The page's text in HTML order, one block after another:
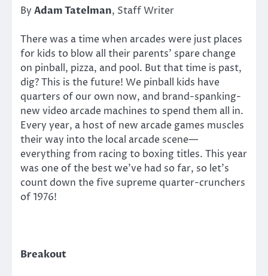
By Adam Tatelman, Staff Writer
There was a time when arcades were just places
for kids to blow all their parents’ spare change
on pinball, pizza, and pool. But that time is past,
dig? This is the future! We pinball kids have
quarters of our own now, and brand-spanking-
new video arcade machines to spend them all in.
Every year, a host of new arcade games muscles
their way into the local arcade scene—
everything from racing to boxing titles. This year
was one of the best we’ve had so far, so let’s
count down the five supreme quarter-crunchers
of 1976!
Breakout